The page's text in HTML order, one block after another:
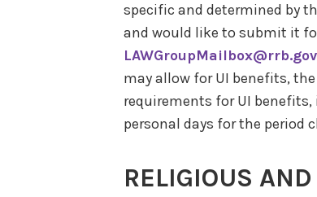
specific and determined by
and would like to submit it
LAWGroupMailbox@rrb.gov
may allow for UI benefits,
requirements for UI
personal days for the period
RELIGIOUS